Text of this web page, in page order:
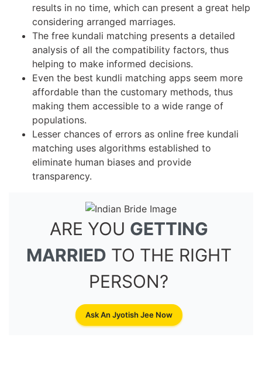
results in no time, which can present a great help
considering arranged marriages.
The free kundali matching presents a detailed
analysis of all the compatibility factors, thus
helping to make informed decisions.
Even the best kundli matching apps seem more
affordable than the customary methods, thus
making them accessible to a wide range of
populations.
Lesser chances of errors as online free kundali
matching uses algorithms established to
eliminate human biases and provide
transparency.
ARE YOU GETTING
MARRIED TO THE RIGHT
PERSON?
Ask An Jyotish Jee Now